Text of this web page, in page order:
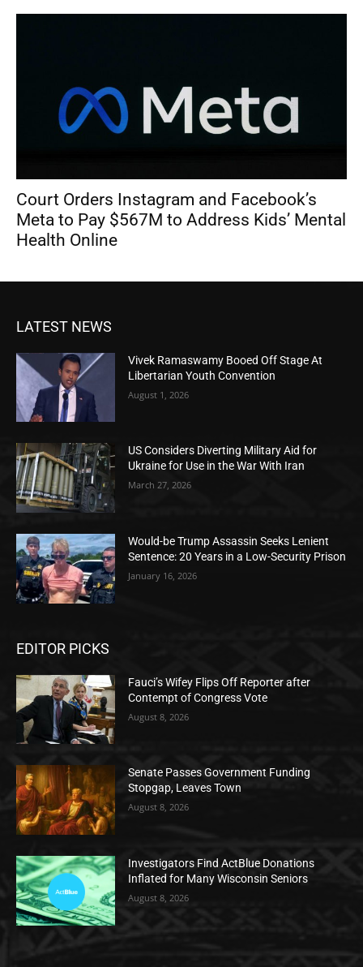
Court Orders Instagram and Facebook’s
Meta to Pay $567M to Address Kids’ Mental
Health Online
LATEST NEWS
Vivek Ramaswamy Booed Off Stage At
Libertarian Youth Convention
August 1, 2026
US Considers Diverting Military Aid for
Ukraine for Use in the War With Iran
March 27, 2026
Would-be Trump Assassin Seeks Lenient
Sentence: 20 Years in a Low-Security Prison
January 16, 2026
EDITOR PICKS
Fauci’s Wifey Flips Off Reporter after
Contempt of Congress Vote
August 8, 2026
Senate Passes Government Funding
Stopgap, Leaves Town
August 8, 2026
Investigators Find ActBlue Donations
Inflated for Many Wisconsin Seniors
August 8, 2026